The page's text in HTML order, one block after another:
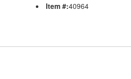
Item #:40964